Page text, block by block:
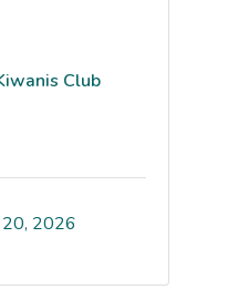
Club
20, 2026